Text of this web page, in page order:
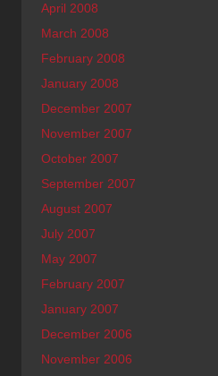
April 2008
March 2008
February 2008
January 2008
December 2007
November 2007
October 2007
September 2007
August 2007
July 2007
May 2007
February 2007
January 2007
December 2006
November 2006